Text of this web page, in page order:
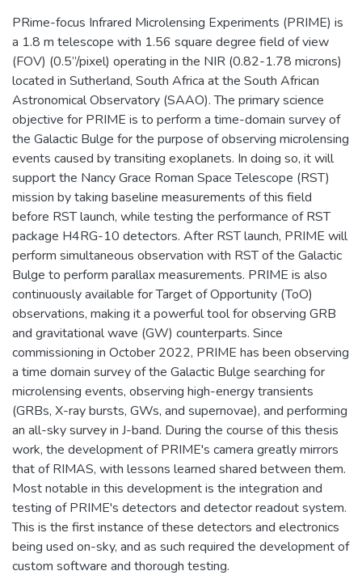
PRime-focus Infrared Microlensing Experiments (PRIME) is
a 1.8 m telescope with 1.56 square degree field of view
(FOV) (0.5”/pixel) operating in the NIR (0.82-1.78 microns)
located in Sutherland, South Africa at the South African
Astronomical Observatory (SAAO). The primary science
objective for PRIME is to perform a time-domain survey of
the Galactic Bulge for the purpose of observing microlensing
events caused by transiting exoplanets. In doing so, it will
support the Nancy Grace Roman Space Telescope (RST)
mission by taking baseline measurements of this field
before RST launch, while testing the performance of RST
package H4RG-10 detectors. After RST launch, PRIME will
perform simultaneous observation with RST of the Galactic
Bulge to perform parallax measurements. PRIME is also
continuously available for Target of Opportunity (ToO)
observations, making it a powerful tool for observing GRB
and gravitational wave (GW) counterparts. Since
commissioning in October 2022, PRIME has been observing
a time domain survey of the Galactic Bulge searching for
microlensing events, observing high-energy transients
(GRBs, X-ray bursts, GWs, and supernovae), and performing
an all-sky survey in J-band. During the course of this thesis
work, the development of PRIME's camera greatly mirrors
that of RIMAS, with lessons learned shared between them.
Most notable in this development is the integration and
testing of PRIME's detectors and detector readout system.
This is the first instance of these detectors and electronics
being used on-sky, and as such required the development of
custom software and thorough testing.